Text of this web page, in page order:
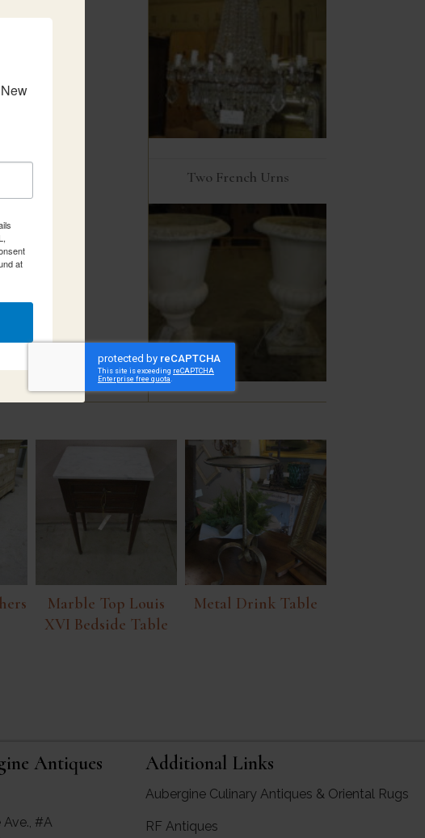
Two French Urns
Marble Top Louis
XVI Bedside Table
Metal Drink Table
Antiques
for Aubergine Antiques
Ave., #A
Additional Links
Aubergine Culinary Antiques & Oriental Rugs
RF Antiques
at